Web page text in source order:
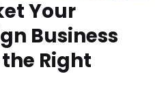
Your
Business
Right